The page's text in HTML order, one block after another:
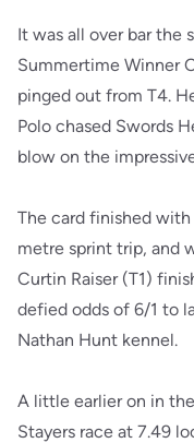
It was all over bar the
Summertime Winner
pinged out from T4.
Polo chased Swords
blow on the
The card finished
metre sprint trip, and
Curtin Raiser (T1)
defied odds of 6/1 to
Nathan Hunt kennel.
A little earlier on in
Stayers race at 7.49